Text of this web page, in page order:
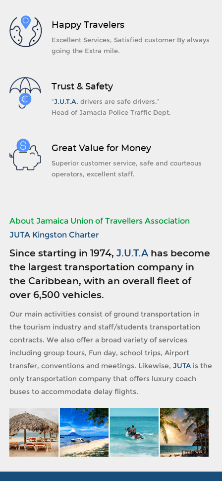
Happy Travelers
Excellent Services, Satisfied customer By always
going the Extra mile.
Trust & Safety
“J.U.T.A. drivers are safe drivers.”
Head of Jamacia Police Traffic Dept.
Great Value for Money
Superior customer service, safe and courteous
operators, excellent staff.
About Jamaica Union of Travellers Association
JUTA Kingston Charter
Since starting in 1974,J.U.T.A has become
the largest transportation company in
the Caribbean, with an overall fleet of
over 6,500 vehicles.
Our main activities consist of ground transportation in
the tourism industry and staff/students transportation
contracts. We also offer a broad variety of services
including group tours, Fun day, school trips, Airport
transfer, conventions and meetings. Likewise,JUTAis the
only transportation company that offers luxury coach
buses to accommodate delay flights.